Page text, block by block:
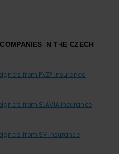
IN THE CZECH
from PVZP insurance
from SLAVIA insurance
from SV insurance